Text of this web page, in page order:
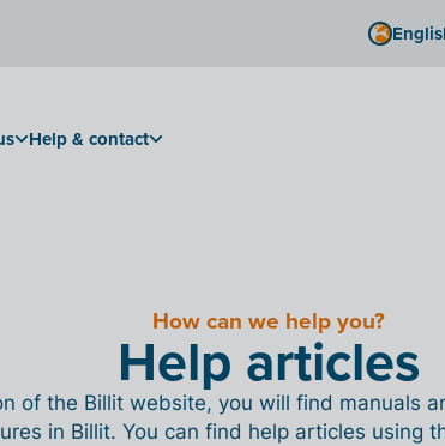
Help & contact
How can we help you?
Help articles
of the Billit website, you will find manuals
in Billit. You can find help articles using